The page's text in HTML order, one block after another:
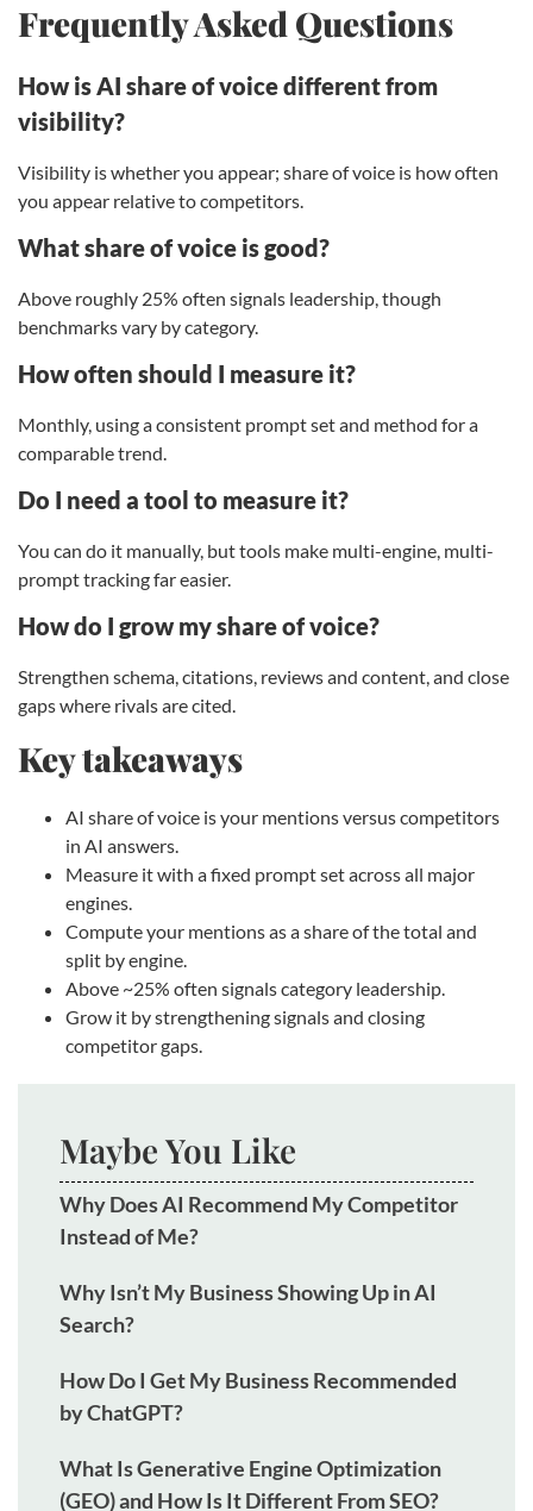
Frequently Asked Questions
How is AI share of voice different from
visibility?
Visibility is whether you appear; share of voice is how often
you appear relative to competitors.
What share of voice is good?
Above roughly 25% often signals leadership, though
benchmarks vary by category.
How often should I measure it?
Monthly, using a consistent prompt set and method for a
comparable trend.
Do I need a tool to measure it?
You can do it manually, but tools make multi-engine, multi-
prompt tracking far easier.
How do I grow my share of voice?
Strengthen schema, citations, reviews and content, and close
gaps where rivals are cited.
Key takeaways
AI share of voice is your mentions versus competitors
in AI answers.
Measure it with a fixed prompt set across all major
engines.
Compute your mentions as a share of the total and
split by engine.
Above ~25% often signals category leadership.
Grow it by strengthening signals and closing
competitor gaps.
Maybe You Like
Why Does AI Recommend My Competitor
Instead of Me?
Why Isn’t My Business Showing Up in AI
Search?
How Do I Get My Business Recommended
by ChatGPT?
What Is Generative Engine Optimization
(GEO) and How Is It Different From SEO?